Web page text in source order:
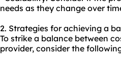
needs as they change over
2. Strategies for achieving a
To strike a balance between
provider, consider the